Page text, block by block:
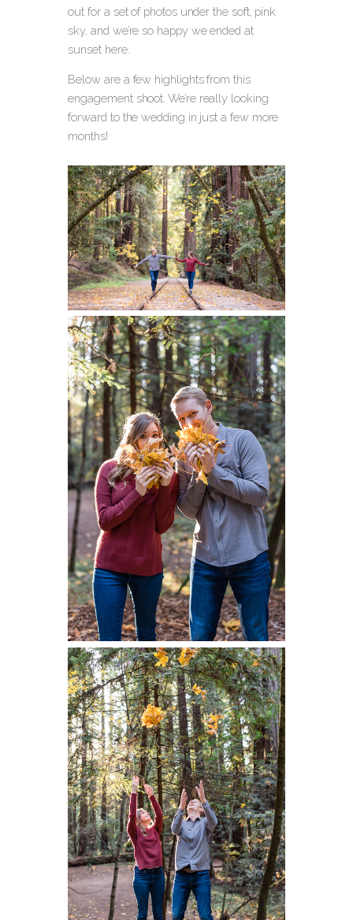
out for a set of photos under the soft, pink
sky, and we’re so happy we ended at
sunset here.
Below are a few highlights from this
engagement shoot. We’re really looking
forward to the wedding in just a few more
months!